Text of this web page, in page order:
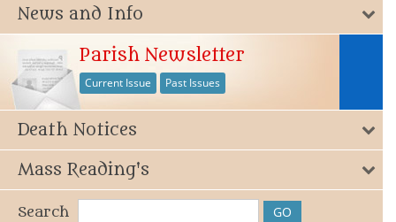
News and Info
Parish Newsletter
Current Issue Past Issues
Death Notices
Mass Reading's
Search